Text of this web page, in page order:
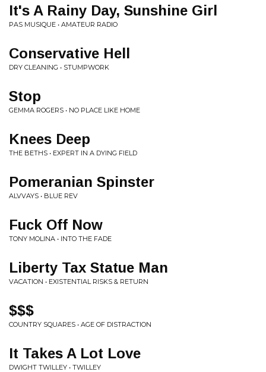
It's A Rainy Day, Sunshine Girl
PAS MUSIQUE • AMATEUR RADIO
Conservative Hell
DRY CLEANING • STUMPWORK
Stop
GEMMA ROGERS • NO PLACE LIKE HOME
Knees Deep
THE BETHS • EXPERT IN A DYING FIELD
Pomeranian Spinster
ALVVAYS • BLUE REV
Fuck Off Now
TONY MOLINA • INTO THE FADE
Liberty Tax Statue Man
VACATION • EXISTENTIAL RISKS & RETURN
$$$
COUNTRY SQUARES • AGE OF DISTRACTION
It Takes A Lot Love
DWIGHT TWILLEY • TWILLEY